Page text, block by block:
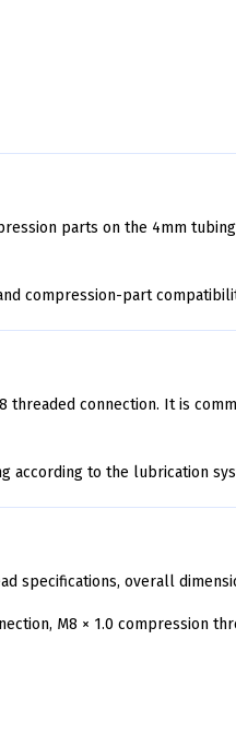
parts on the 4mm
compression-part
connection. It is
to the lubrication
specifications, overall
M8 × 1.0 compression